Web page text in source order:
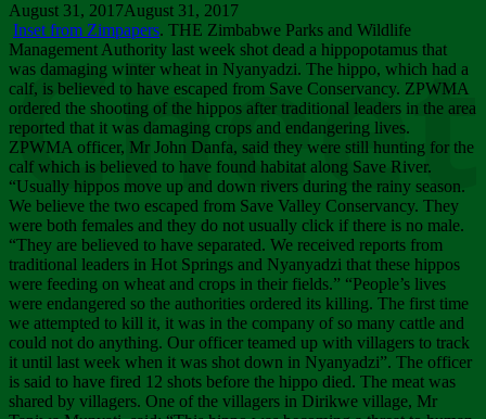
August 31, 2017August 31, 2017
Inset from Zimpapers. THE Zimbabwe Parks and Wildlife
Management Authority last week shot dead a hippopotamus that
was damaging winter wheat in Nyanyadzi. The hippo, which had a
calf, is believed to have escaped from Save Conservancy. ZPWMA
ordered the shooting of the hippos after traditional leaders in the area
reported that it was damaging crops and endangering lives.
ZPWMA officer, Mr John Danfa, said they were still hunting for the
calf which is believed to have found habitat along Save River.
“Usually hippos move up and down rivers during the rainy season.
We believe the two escaped from Save Valley Conservancy. They
were both females and they do not usually click if there is no male.
“They are believed to have separated. We received reports from
traditional leaders in Hot Springs and Nyanyadzi that these hippos
were feeding on wheat and crops in their fields.” “People’s lives
were endangered so the authorities ordered its killing. The first time
we attempted to kill it, it was in the company of so many cattle and
could not do anything. Our officer teamed up with villagers to track
it until last week when it was shot down in Nyanyadzi”. The officer
is said to have fired 12 shots before the hippo died. The meat was
shared by villagers. One of the villagers in Dirikwe village, Mr